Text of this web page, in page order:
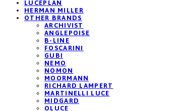
LUCEPLAN
HERMAN MILLER
OTHER BRANDS
ARCHIVIST
ANGLEPOISE
B-LINE
FOSCARINI
GUBI
NEMO
NOMON
MOORMANN
RICHARD LAMPERT
MARTINELLI LUCE
MIDGARD
OLUCE